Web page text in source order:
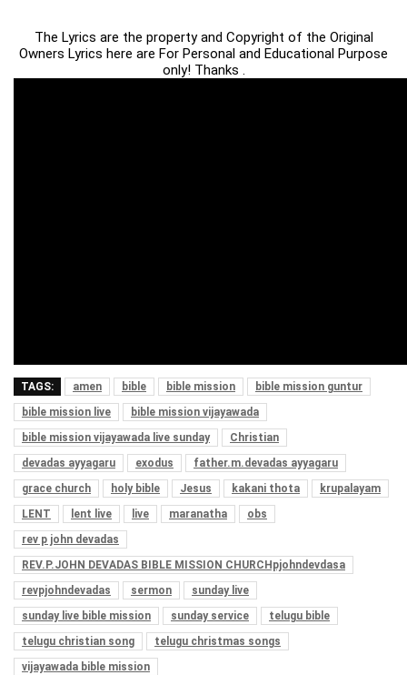
The Lyrics are the property and Copyright of the Original
Owners Lyrics here are For Personal and Educational Purpose
only! Thanks .
TAGS: amen bible bible mission
bible mission guntur
bible mission live
bible mission vijayawada
bible mission vijayawada live sunday
Christian
devadas ayyagaru
exodus
father.m.devadas ayyagaru
grace church
holy bible Jesus kakani thota
krupalayam
LENT
lent live live maranatha
obs
rev p john devadas
REV.P.JOHN DEVADAS BIBLE MISSION CHURCHpjohndevdasa
revpjohndevadas
sermon
sunday live
sunday live bible mission
sunday service
telugu bible
telugu christian song
telugu christmas songs
vijayawada bible mission